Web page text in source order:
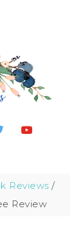
Reviews /
Review